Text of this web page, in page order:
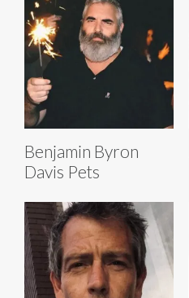
Benjamin Byron
Davis Pets